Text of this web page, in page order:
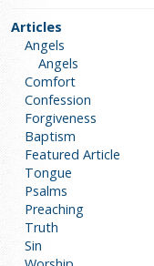
Articles
Angels
Angels
Comfort
Confession
Forgiveness
Baptism
Featured Article
Tongue
Psalms
Preaching
Truth
Sin